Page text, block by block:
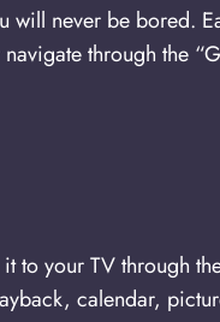
never be bored.
through the
to your TV through
calendar,